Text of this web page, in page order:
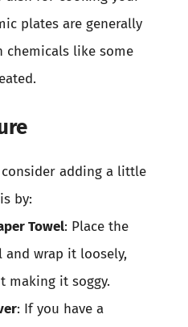
plates are generally
chemicals like some
adding a little
by:
Towel: Place the
wrap it loosely,
making it soggy.
: If you have a